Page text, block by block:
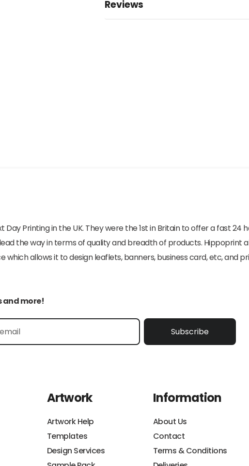
Reviews
Printing in the UK. They were the 1st in Britain to offer a fast
the way in terms of quality and breadth of products. Hippoprint
allows it to design leaflets, banners, business card, etc, and
and more!
Subscribe
Artwork
Artwork Help
Templates
Design Services
Information
About Us
Contact
Terms & Conditions